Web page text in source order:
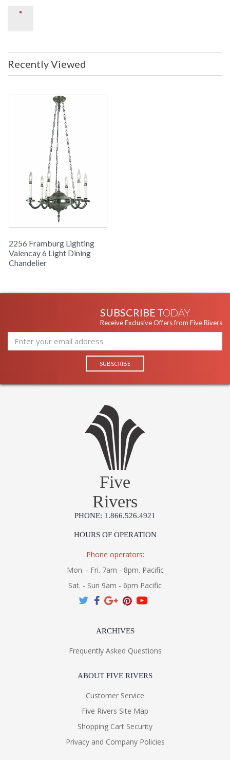
Recently Viewed
2256 Framburg Lighting
Valencay 6 Light Dining
Chandelier
SUBSCRIBE TODAY
Receive Exclusive Offers from Five Rivers
Five
Rivers
PHONE: 1.866.526.4921
HOURS OF OPERATION
Phone operators:
Mon. - Fri. 7am - 8pm. Pacific
Sat. - Sun 9am - 6pm Pacific
ARCHIVES
Frequently Asked Questions
ABOUT FIVE RIVERS
Customer Service
Five Rivers Site Map
Shopping Cart Security
Privacy and Company Policies